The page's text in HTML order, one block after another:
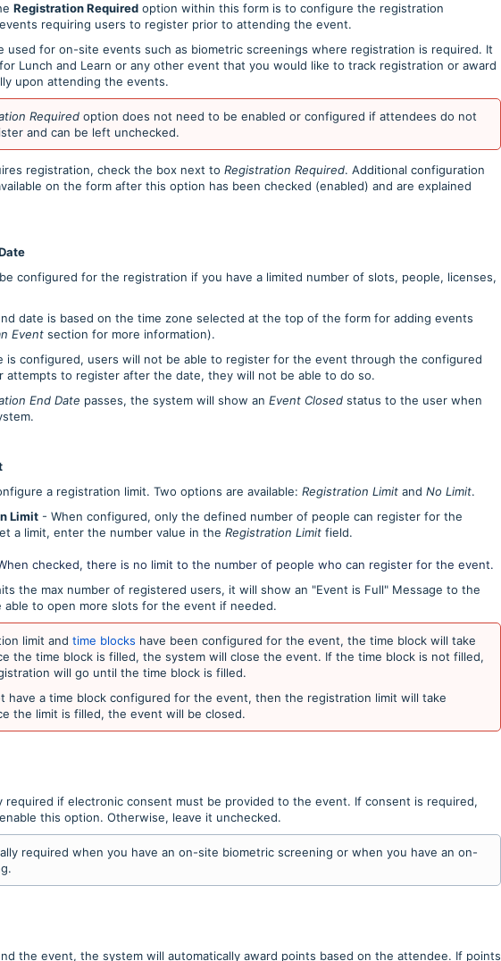
Registration Required option within this form is to configure the registration
requiring users to register prior to attending the event.
used for on-site events such as biometric screenings where registration is required. It
Lunch and Learn or any other event that you would like to track registration or award
upon attending the events.
Required option does not need to be enabled or configured if attendees do not
and can be left unchecked.
registration, check the box next to Registration Required. Additional configuration
on the form after this option has been checked (enabled) and are explained
configured for the registration if you have a limited number of slots, people, licenses,
date is based on the time zone selected at the top of the form for adding events
Event section for more information).
is configured, users will not be able to register for the event through the configured
attempts to register after the date, they will not be able to do so.
End Date passes, the system will show an Event Closed status to the user when
a registration limit. Two options are available: Registration Limit and No Limit.
Limit - When configured, only the defined number of people can register for the
a limit, enter the number value in the Registration Limit field.
checked, there is no limit to the number of people who can register for the event.
the max number of registered users, it will show an "Event is Full" Message to the
able to open more slots for the event if needed.
limit and time blocks have been configured for the event, the time block will take
the time block is filled, the system will close the event. If the time block is not filled,
will go until the time block is filled.
have a time block configured for the event, then the registration limit will take
the limit is filled, the event will be closed.
required if electronic consent must be provided to the event. If consent is required,
this option. Otherwise, leave it unchecked.
required when you have an on-site biometric screening or when you have an on-
the event, the system will automatically award points based on the attendee. If points